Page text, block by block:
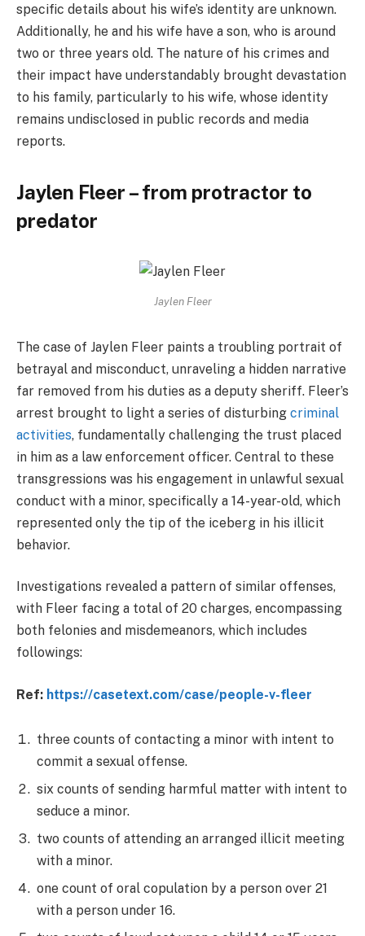
specific details about his wife’s identity are unknown.
Additionally, he and his wife have a son, who is around
two or three years old. The nature of his crimes and
their impact have understandably brought devastation
to his family, particularly to his wife, whose identity
remains undisclosed in public records and media
reports.
Jaylen Fleer – from protractor to
predator
Jaylen Fleer
The case of Jaylen Fleer paints a troubling portrait of
betrayal and misconduct, unraveling a hidden narrative
far removed from his duties as a deputy sheriff. Fleer’s
arrest brought to light a series of disturbing criminal
activities, fundamentally challenging the trust placed
in him as a law enforcement officer. Central to these
transgressions was his engagement in unlawful sexual
conduct with a minor, specifically a 14-year-old, which
represented only the tip of the iceberg in his illicit
behavior.
Investigations revealed a pattern of similar offenses,
with Fleer facing a total of 20 charges, encompassing
both felonies and misdemeanors, which includes
followings:
Ref: https://casetext.com/case/people-v-fleer
three counts of contacting a minor with intent to
commit a sexual offense.
six counts of sending harmful matter with intent to
seduce a minor.
two counts of attending an arranged illicit meeting
with a minor.
one count of oral copulation by a person over 21
with a person under 16.